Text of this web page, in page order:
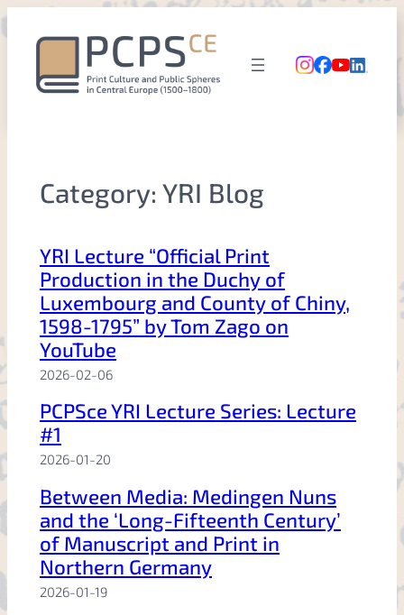
Skip
content
Category: YRI Blog
YRI Lecture “Official Print
Production in the Duchy of
Luxembourg and County of Chiny,
1598-1795” by Tom Zago on
YouTube
2026-02-06
PCPSce YRI Lecture Series: Lecture
#1
2026-01-20
Between Media: Medingen Nuns
and the ‘Long-Fifteenth Century’
of Manuscript and Print in
Northern Germany
2026-01-19